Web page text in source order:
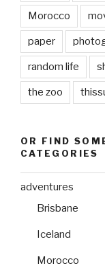
Morocco
paper
random life
the zoo
OR FIND
CATEGORIES
adventures
Brisbane
Iceland
Morocco